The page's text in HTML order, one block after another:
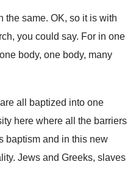
the same. OK, so it is with
you could say. For in one
body, one body, many
all baptized into one
here where all the barriers
baptism and in this new
. Jews and Greeks, slaves